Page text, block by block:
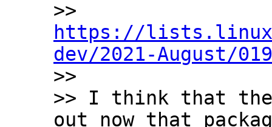
https://
dev/2021-August/
>>
>> I think that
out now that